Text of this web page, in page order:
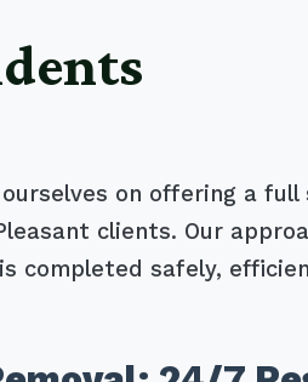
on offering a
clients. Our
completed safely,